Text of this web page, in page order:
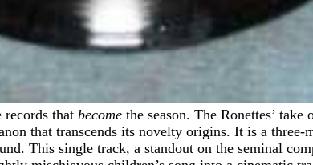
records that become the season. The Ronettes’ take
that transcends its novelty origins. It is a
This single track, a standout on the seminal